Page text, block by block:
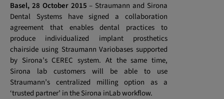
Basel, 28 October 2015 – Straumann and Sirona
Dental Systems have signed a collaboration
agreement that enables dental practices to
produce individualized implant prosthetics
chairside using Straumann Variobases supported
by Sirona’s CEREC system. At the same time,
Sirona lab customers will be able to use
Straumann’s centralized milling option as a
‘trusted partner’ in the Sirona inLab workflow.